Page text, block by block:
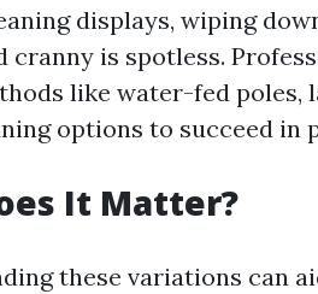
displays, wiping
cranny is spotless.
like water-fed poles,
options to succeed in
It Matter?
these variations can